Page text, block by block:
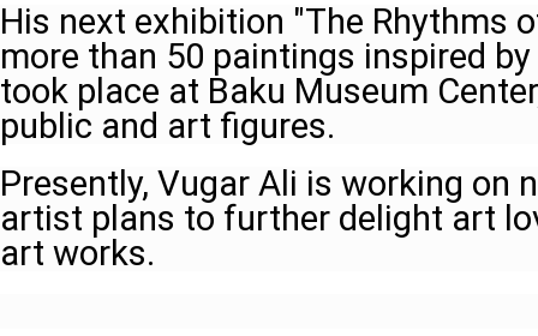
His next exhibition "The Rhythms
more than 50 paintings inspired
took place at Baku Museum
public and art figures.
Presently, Vugar Ali is working on
artist plans to further delight art
art works.